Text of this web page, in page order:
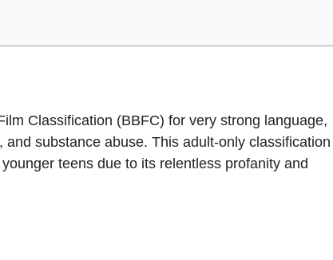
Classification (BBFC) for very strong language,
substance abuse. This adult-only classification
teens due to its relentless profanity and